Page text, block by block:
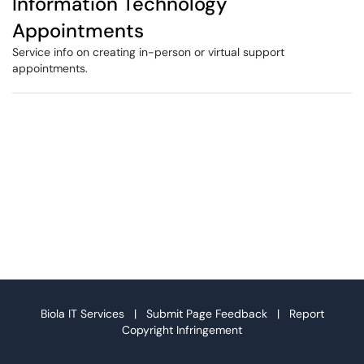
Appointments
Service info on creating in-person or virtual support
appointments.
Biola IT Services | Submit Page Feedback| Report
Copyright Infringement